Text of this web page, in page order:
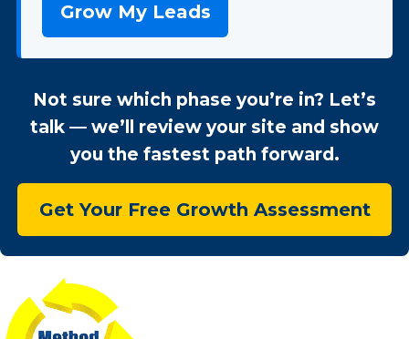
Grow My Leads
Not sure which phase you’re in? Let’s
talk — we’ll review your site and show
you the fastest path forward.
Get Your Free Growth Assessment